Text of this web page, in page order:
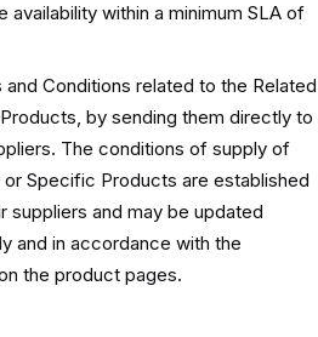
availability within a minimum SLA of
Conditions related to the Related
by sending them directly to
The conditions of supply of
Specific Products are established
suppliers and may be updated
and in accordance with the
the product pages.